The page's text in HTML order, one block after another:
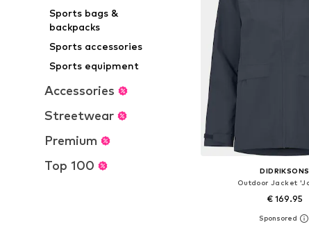
Sports bags &
backpacks
Sports accessories
Sports equipment
Accessories
Streetwear
Premium
Top 100
DIDRIKSONS
Outdoor Jacket
€ 169.95
Available sizes: S, M,